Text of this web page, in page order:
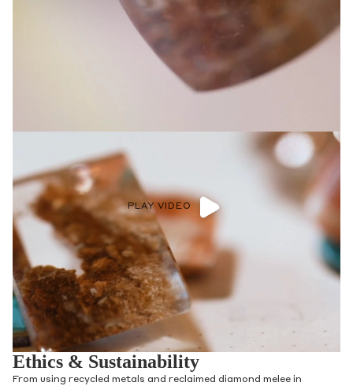
PLAY VIDEO
Ethics & Sustainability
From using recycled metals and reclaimed diamond melee in
Privacy Policy